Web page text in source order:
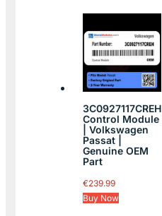
3C0927117CREH
Control Module
| Volkswagen
Passat |
Genuine OEM
Part
€239.99
Buy Now